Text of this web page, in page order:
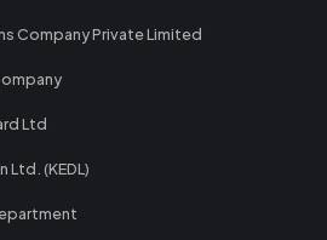
Company Private Limited
Ltd
(KEDL)